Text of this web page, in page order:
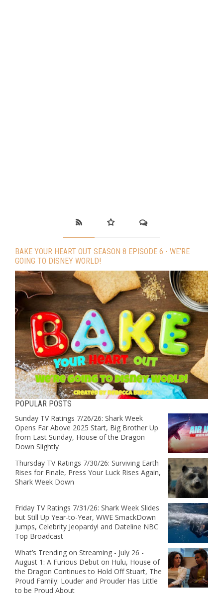
BAKE YOUR HEART OUT SEASON 8 EPISODE 6 - WE’RE
GOING TO DISNEY WORLD!
POPULAR POSTS
Sunday TV Ratings 7/26/26: Shark Week
Opens Far Above 2025 Start, Big Brother Up
from Last Sunday, House of the Dragon
Down Slightly
Thursday TV Ratings 7/30/26: Surviving Earth
Rises for Finale, Press Your Luck Rises Again,
Shark Week Down
Friday TV Ratings 7/31/26: Shark Week Slides
but Still Up Year-to-Year, WWE SmackDown
Jumps, Celebrity Jeopardy! and Dateline NBC
Top Broadcast
What’s Trending on Streaming - July 26 -
August 1: A Furious Debut on Hulu, House of
the Dragon Continues to Hold Off Stuart, The
Proud Family: Louder and Prouder Has Little
to be Proud About